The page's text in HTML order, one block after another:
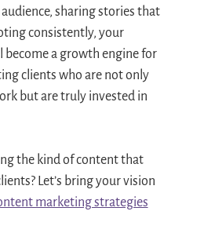
sharing stories that
consistently, your
a growth engine for
clients who are not only
but are truly invested in
the kind of content that
Let’s bring your vision
marketing strategies